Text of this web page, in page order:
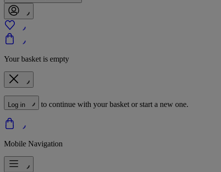
Your basket is empty
Log in to continue with your basket or start a new one.
Mobile Navigation